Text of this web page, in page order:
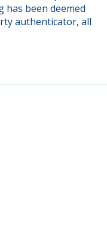
been deemed
authenticator, all